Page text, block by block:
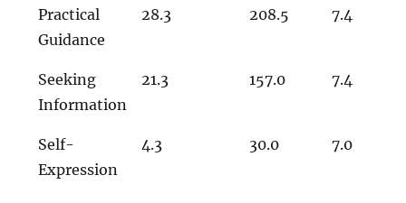
Practical
Guidance
28.3 208.5 7.4
Seeking
Information
21.3 157.0 7.4
Self-
Expression
4.3 30.0 7.0